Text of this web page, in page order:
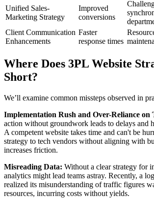
Unified Sales-
Marketing Strategy
Improved
conversions
Client Communication
Enhancements
Faster
response times
Where Does 3PL Website
Short?
We’ll examine common missteps observed in
Implementation Rush and Over-Reliance on
action without groundwork leads to delays and
A competent website takes time and can't be
strategy to tech vendors without aligning with
increases friction.
Misreading Data: Without a clear strategy for
analytics might lead teams astray. Recently, a
realized its misunderstanding of traffic figures
resources, incurring costs without yields.